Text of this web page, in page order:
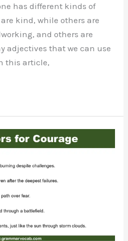
has different kinds of
kind, while others are
and others are
adjectives that we can use
this article,